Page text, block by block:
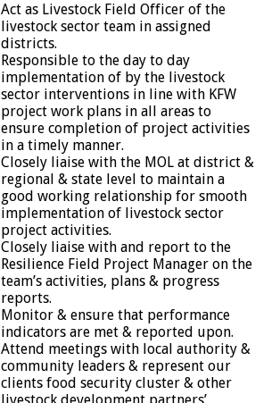
Act as Livestock Field Officer of the
livestock sector team in assigned
districts.
Responsible to the day to day
implementation of by the livestock
sector interventions in line with KFW
project work plans in all areas to
ensure completion of project activities
in a timely manner.
Closely liaise with the MOL at district &
regional & state level to maintain a
good working relationship for smooth
implementation of livestock sector
project activities.
Closely liaise with and report to the
Resilience Field Project Manager on the
team’s activities, plans & progress
reports.
Monitor & ensure that performance
indicators are met & reported upon.
Attend meetings with local authority &
community leaders & represent our
clients food security cluster & other